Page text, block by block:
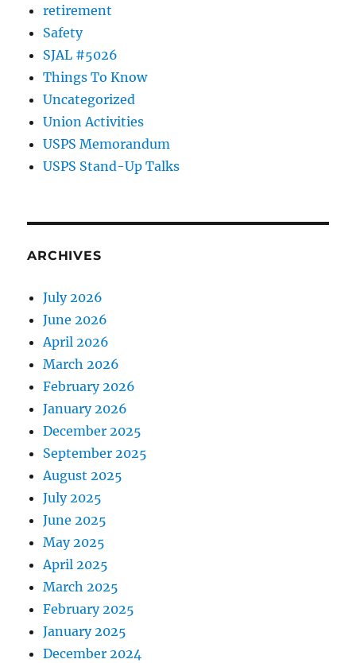
retirement
Safety
SJAL #5026
Things To Know
Uncategorized
Union Activities
USPS Memorandum
USPS Stand-Up Talks
ARCHIVES
July 2026
June 2026
April 2026
March 2026
February 2026
January 2026
December 2025
September 2025
August 2025
July 2025
June 2025
May 2025
April 2025
March 2025
February 2025
January 2025
December 2024